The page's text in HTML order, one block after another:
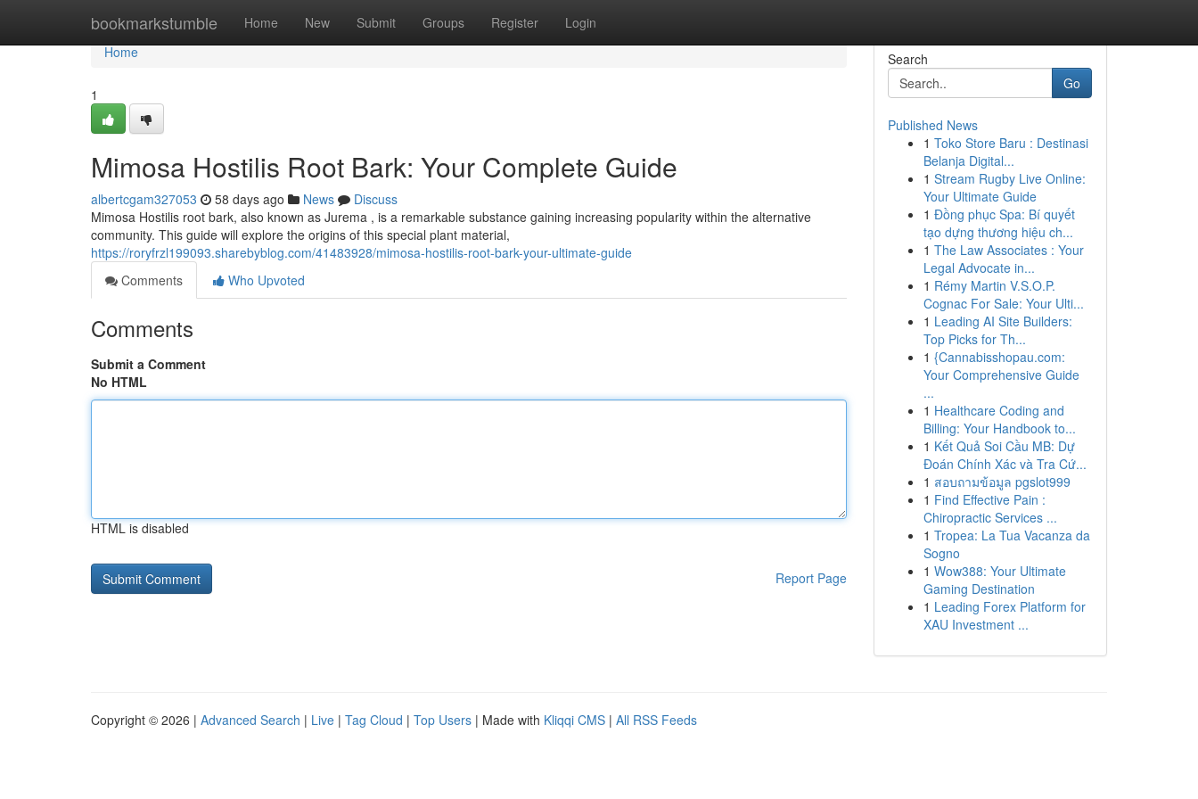
bookmarkstumble Home New Submit Groups Register Login
Home
Home
1
Mimosa Hostilis Root Bark: Your Complete Guide
albertcgam327053 58 days ago News
Discuss
Mimosa Hostilis root bark, also known as Jurema , is a remarkable substance gaining increasing popularity within the alternative
community. This guide will explore the origins of this special plant material,
https://roryfrzl199093.sharebyblog.com/41483928/mimosa-hostilis-root-bark-your-ultimate-guide
Comments
Who Upvoted
Comments
Submit a Comment
No HTML
HTML is disabled
Report Page
Search
Go
Published News
1 Toko Store Baru : Destinasi
Belanja Digital...
1 Stream Rugby Live Online:
Your Ultimate Guide
1 Đồng phục Spa: Bí quyết
tạo dựng thương hiệu ch...
1 The Law Associates : Your
Legal Advocate in...
1 Rémy Martin V.S.O.P.
Cognac For Sale: Your Ulti...
1 Leading AI Site Builders:
Top Picks for Th...
1 {Cannabisshopau.com:
Your Comprehensive Guide
...
1 Healthcare Coding and
Billing: Your Handbook to...
1 Kết Quả Soi Cầu MB: Dự
Đoán Chính Xác và Tra Cứ...
1 สอบถามข้อมูล pgslot999
1 Find Effective Pain :
Chiropractic Services ...
1 Tropea: La Tua Vacanza da
Sogno
1 Wow388: Your Ultimate
Gaming Destination
1 Leading Forex Platform for
XAU Investment ...
Copyright © 2026 | Advanced Search | Live | Tag Cloud | Top Users | Made with Kliqqi CMS | All RSS Feeds